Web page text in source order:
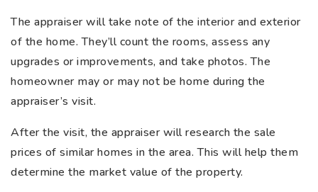
The appraiser will take note of the interior and exterior
of the home. They’ll count the rooms, assess any
upgrades or improvements, and take photos. The
homeowner may or may not be home during the
appraiser’s visit.
After the visit, the appraiser will research the sale
prices of similar homes in the area. This will help them
determine the market value of the property.